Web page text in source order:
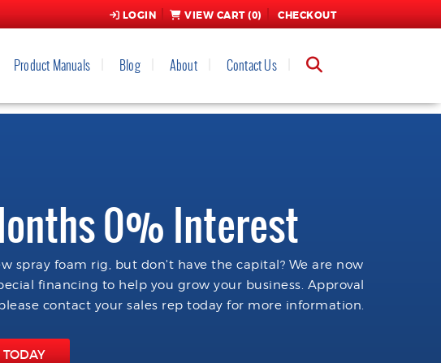
LOGIN VIEW CART (0) CHECKOUT
Product Manuals Blog About Contact Us
0% Interest
spray foam rig, but don't have the capital? We are now
financing to help you grow your business. Approval
contact your sales rep today for more information.